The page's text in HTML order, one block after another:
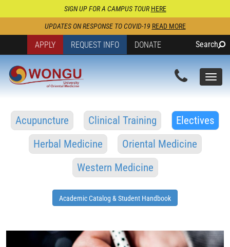
SIGN UP FOR A CAMPUS TOURHERE
UPDATES ON RESPONSE TO COVID-19 READ MORE
APPLY REQUEST INFO DONATE Search
Acupuncture Clinical Training
Electives
Herbal Medicine
Oriental Medicine
Western Medicine
Academic Catalog & Student Handbook